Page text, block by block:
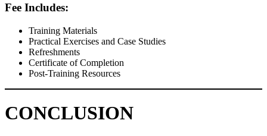
Fee Includes:
Training Materials
Practical Exercises and Case Studies
Refreshments
Certificate of Completion
Post-Training Resources
CONCLUSION